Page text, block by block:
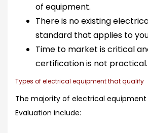
of equipment.
There is no existing
standard that applies to
Time to market is critical
certification is not practical.
Types of electrical equipment that qualify
The majority of electrical equipment
Evaluation include: